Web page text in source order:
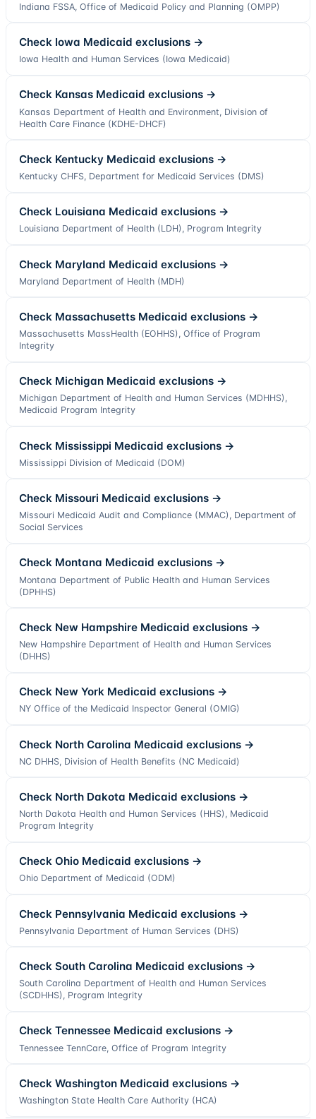
Indiana FSSA, Office of Medicaid Policy and Planning (OMPP)
Check Iowa Medicaid exclusions →
Iowa Health and Human Services (Iowa Medicaid)
Check KansasMedicaid exclusions →
Kansas Department of Health and Environment, Division of
Health Care Finance (KDHE-DHCF)
Check KentuckyMedicaid exclusions →
Kentucky CHFS, Department for Medicaid Services (DMS)
Check Louisiana Medicaid exclusions →
Louisiana Department of Health (LDH), Program Integrity
Check Maryland Medicaid exclusions →
Maryland Department of Health (MDH)
Check MassachusettsMedicaid exclusions →
Massachusetts MassHealth (EOHHS), Office of Program
Integrity
Check MichiganMedicaid exclusions →
Michigan Department of Health and Human Services (MDHHS),
Medicaid Program Integrity
Check Mississippi Medicaid exclusions →
Mississippi Division of Medicaid (DOM)
Check Missouri Medicaid exclusions →
Missouri Medicaid Audit and Compliance (MMAC), Department of
Social Services
Check Montana Medicaid exclusions →
Montana Department of Public Health and Human Services
(DPHHS)
Check New HampshireMedicaid exclusions →
New Hampshire Department of Health and Human Services
(DHHS)
Check New YorkMedicaid exclusions →
NY Office of the Medicaid Inspector General (OMIG)
Check North Carolina Medicaid exclusions →
NC DHHS, Division of Health Benefits (NC Medicaid)
Check North Dakota Medicaid exclusions →
North Dakota Health and Human Services (HHS), Medicaid
Program Integrity
Check OhioMedicaid exclusions →
Ohio Department of Medicaid (ODM)
Check Pennsylvania Medicaid exclusions →
Pennsylvania Department of Human Services (DHS)
Check South Carolina Medicaid exclusions →
South Carolina Department of Health and Human Services
(SCDHHS), Program Integrity
Check TennesseeMedicaid exclusions →
Tennessee TennCare, Office of Program Integrity
Check WashingtonMedicaid exclusions →
Washington State Health Care Authority (HCA)